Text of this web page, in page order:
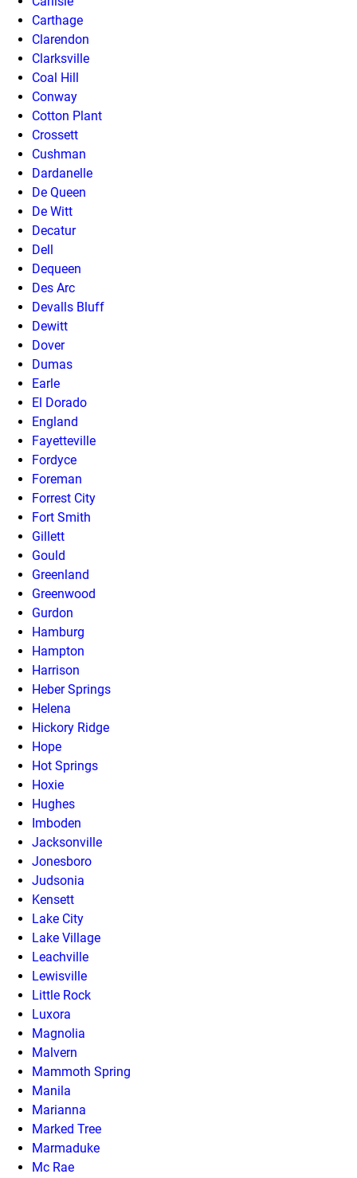
Carthage
Clarendon
Clarksville
Coal Hill
Conway
Cotton Plant
Crossett
Cushman
Dardanelle
De Queen
De Witt
Decatur
Dell
Dequeen
Des Arc
Devalls Bluff
Dewitt
Dover
Dumas
Earle
El Dorado
England
Fayetteville
Fordyce
Foreman
Forrest City
Fort Smith
Gillett
Gould
Greenland
Greenwood
Gurdon
Hamburg
Hampton
Harrison
Heber Springs
Helena
Hickory Ridge
Hope
Hot Springs
Hoxie
Hughes
Imboden
Jacksonville
Jonesboro
Judsonia
Kensett
Lake City
Lake Village
Leachville
Lewisville
Little Rock
Luxora
Magnolia
Malvern
Mammoth Spring
Manila
Marianna
Marked Tree
Marmaduke
Mc Rae